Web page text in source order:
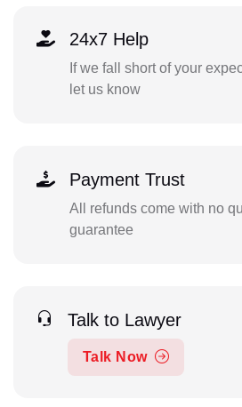
24x7 Help
If we fall short of your
let us know
Payment Trust
All refunds come with no
guarantee
Talk to Lawyer
Talk Now